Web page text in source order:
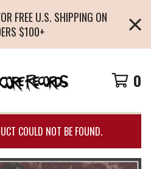
FREE U.S. SHIPPING ON
$100+
0
COULD NOT BE FOUND.